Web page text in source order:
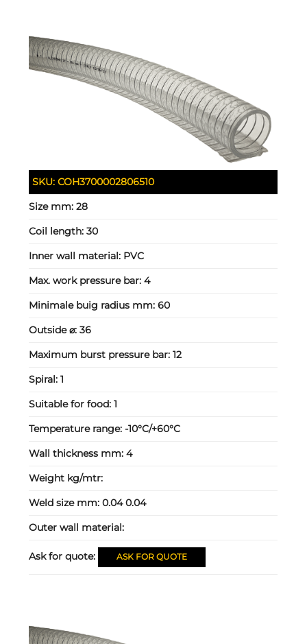
SKU:COH3700002806510
Size mm:28
Coil length:30
Inner wall material: PVC
Max. work pressure bar:4
Minimale buig radius mm:60
Outside ⌀:36
Maximum burst pressure bar:12
Spiral:1
Suitable for food:1
Temperature range:-10°C/+60°C
Wall thickness mm:4
Weight kg/mtr:
Weld size mm:0.04 0.04
Outer wall material:
Ask for quote: ASK FOR QUOTE